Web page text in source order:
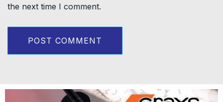
the next time I comment.